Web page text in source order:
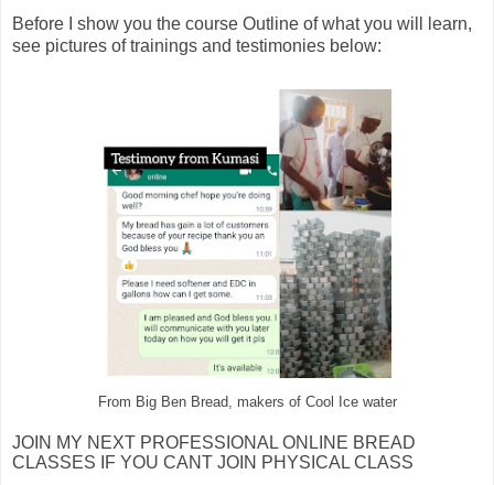
Before I show you the course Outline of what you will learn,
see pictures of trainings and testimonies below:
From Big Ben Bread, makers of Cool Ice water
JOIN MY NEXT PROFESSIONAL ONLINE BREAD
CLASSES IF YOU CANT JOIN PHYSICAL CLASS